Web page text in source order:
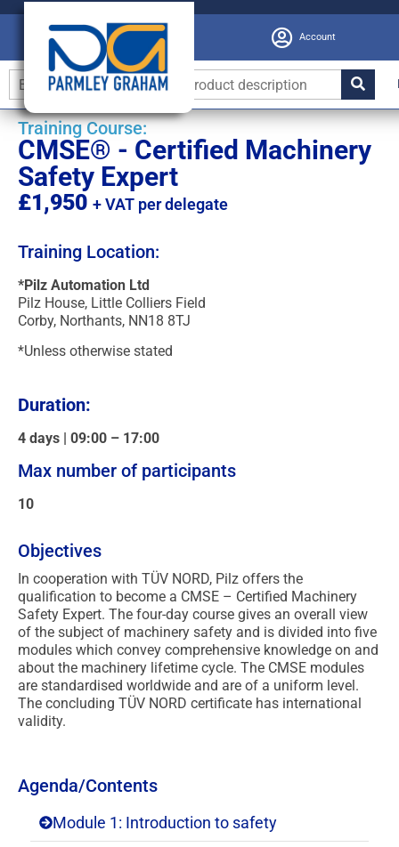
Account
Training Course:
CMSE® - Certified Machinery
Safety Expert
£1,950 + VAT per delegate
Training Location:
*Pilz Automation Ltd
Pilz House, Little Colliers Field
Corby, Northants, NN18 8TJ
*Unless otherwise stated
Duration:
4 days | 09:00 – 17:00
Max number of participants
10
Objectives
In cooperation with TÜV NORD, Pilz offers the
qualification to become a CMSE – Certified Machinery
Safety Expert. The four-day course gives an overall view
of the subject of machinery safety and is divided into five
modules which convey comprehensive knowledge on and
about the machinery lifetime cycle. The CMSE modules
are standardised worldwide and are of a uniform level.
The concluding TÜV NORD certificate has international
validity.
Agenda/Contents
Module 1: Introduction to safety